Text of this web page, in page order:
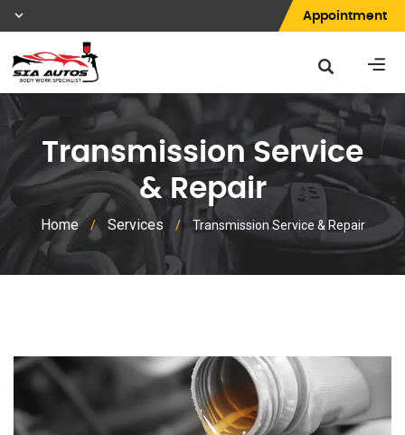
Appointment
Transmission Service
& Repair
Home / Services / Transmission Service & Repair